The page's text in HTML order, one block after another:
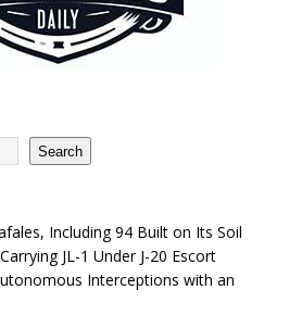
Search
Including 94 Built on Its Soil
JL-1 Under J-20 Escort
Interceptions with an